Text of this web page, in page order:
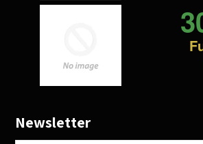
Newsletter